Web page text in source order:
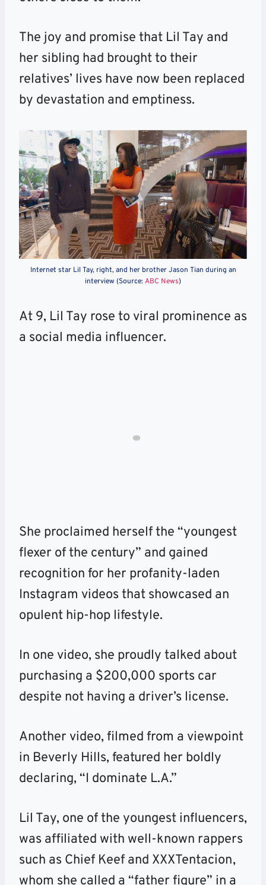
The joy and promise that Lil Tay and
her sibling had brought to their
relatives’ lives have now been replaced
by devastation and emptiness.
Internet star Lil Tay, right, and her brother Jason Tian during an
interview (Source: ABC News)
At 9, Lil Tay rose to viral prominence as
a social media influencer.
She proclaimed herself the “youngest
flexer of the century” and gained
recognition for her profanity-laden
Instagram videos that showcased an
opulent hip-hop lifestyle.
In one video, she proudly talked about
purchasing a $200,000 sports car
despite not having a driver’s license.
Another video, filmed from a viewpoint
in Beverly Hills, featured her boldly
declaring, “I dominate L.A.”
Lil Tay, one of the youngest influencers,
was affiliated with well-known rappers
such as Chief Keef and XXXTentacion,
whom she called a “father figure” in a